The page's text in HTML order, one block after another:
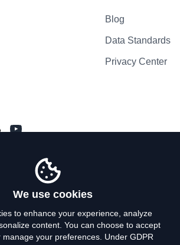
Blog
Data Standards
Privacy Center
Privacy Policy
We use cookies
to enhance your experience, analyze
content. You can choose to accept
manage your preferences. Under GDPR